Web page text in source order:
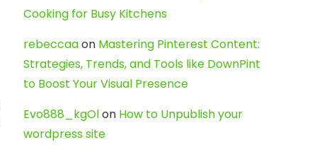
Cooking for Busy Kitchens
rebeccaaon Mastering Pinterest Content:
Strategies, Trends, and Tools like DownPint
to Boost Your Visual Presence
Evo888_kgOlon How to Unpublish your
wordpress site